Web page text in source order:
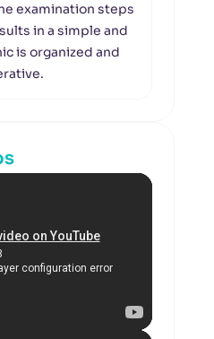
examination steps
in a simple and
is organized and